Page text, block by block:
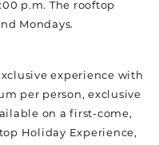
p.m. The rooftop
Mondays.
experience with
per person, exclusive
on a first-come,
Holiday Experience,